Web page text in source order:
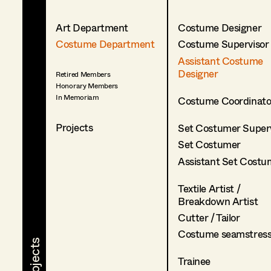
Art Department
Costume Department
Retired Members
Honorary Members
In Memoriam
Projects
Costume Designer
Costume Supervisor
Assistant Costume
Designer
Costume
Set Costumer
Set Costumer
Assistant Set
Textile Artist /
Breakdown Artist
Cutter / Tailor
Costume
Trainee